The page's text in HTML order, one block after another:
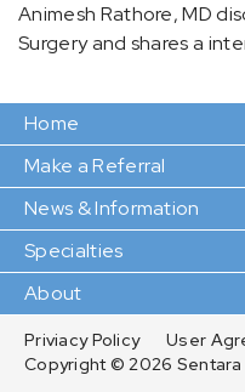
Animesh Rathore, MD
Surgery and shares a
Home
Make a Referral
News & Information
Specialties
About
Priviacy Policy User
Copyright ©2026 Sentara